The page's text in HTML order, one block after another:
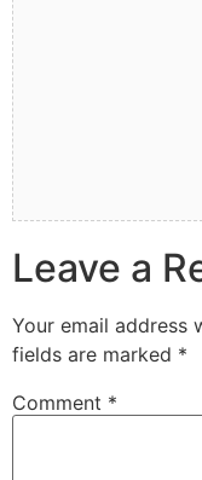
Leave a
Your email address
fields are marked *
Comment *